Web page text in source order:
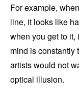
For example,
line, it looks like
when you get to
mind is constantly
artists would not
optical illusion.